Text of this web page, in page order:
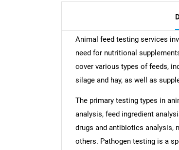
Animal feed testing services
need for nutritional
cover various types of feeds,
silage and hay, as well as
The primary testing types in
analysis, feed ingredient
drugs and antibiotics analysis,
others. Pathogen testing is a